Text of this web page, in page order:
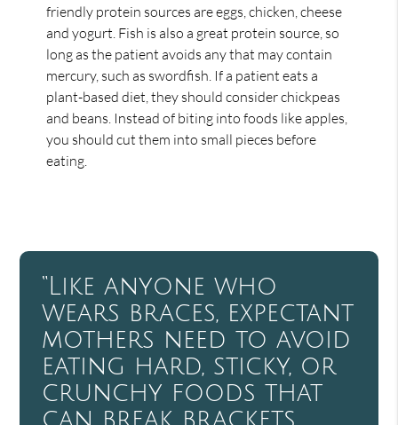
friendly protein sources are eggs, chicken, cheese
and yogurt. Fish is also a great protein source, so
long as the patient avoids any that may contain
mercury, such as swordfish. If a patient eats a
plant-based diet, they should consider chickpeas
and beans. Instead of biting into foods like apples,
you should cut them into small pieces before
eating.
“Like anyone who
wears braces, expectant
mothers need to avoid
eating hard, sticky, or
crunchy foods that
can break brackets